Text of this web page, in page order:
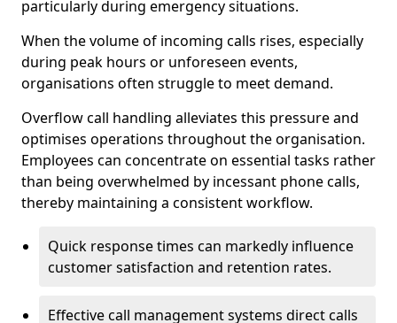
particularly during emergency situations.
When the volume of incoming calls rises, especially
during peak hours or unforeseen events,
organisations often struggle to meet demand.
Overflow call handling alleviates this pressure and
optimises operations throughout the organisation.
Employees can concentrate on essential tasks rather
than being overwhelmed by incessant phone calls,
thereby maintaining a consistent workflow.
Quick response times can markedly influence
customer satisfaction and retention rates.
Effective call management systems direct calls